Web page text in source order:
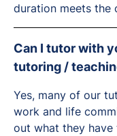
duration meets the
Can I tutor with
tutoring /
Yes, many of our
work and life
out what they have